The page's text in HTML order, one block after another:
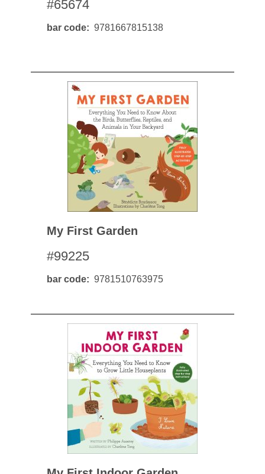
#65674
bar code 9781667815138
My First Garden
#99225
bar code 9781510763975